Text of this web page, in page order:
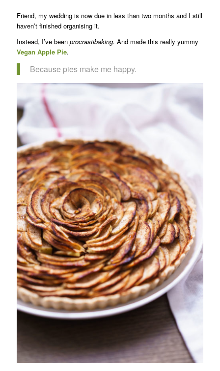
Friend, my wedding is now due in less than two months and I still
haven’t finished organising it.
Instead, I’ve been procrastibaking. And made this really yummy
Vegan Apple Pie.
Because pies make me happy.